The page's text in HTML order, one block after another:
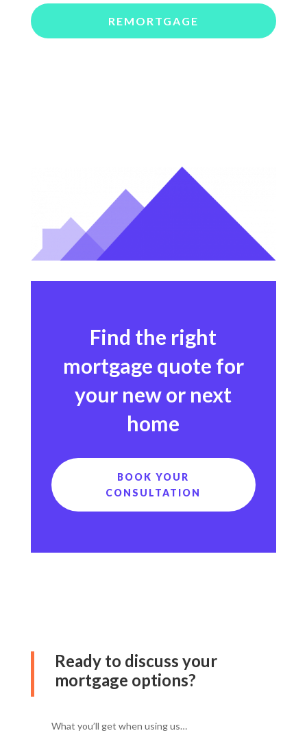
REMORTGAGE
Find the right
mortgage quote for
your new or next
home
BOOK YOUR
CONSULTATION
Ready to discuss your
mortgage options?
What you’ll get when using us…